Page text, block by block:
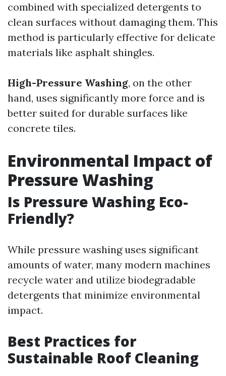
combined with specialized detergents to
clean surfaces without damaging them. This
method is particularly effective for delicate
materials like asphalt shingles.
High-Pressure Washing, on the other
hand, uses significantly more force and is
better suited for durable surfaces like
concrete tiles.
Environmental Impact of
Pressure Washing
Is Pressure Washing Eco-
Friendly?
While pressure washing uses significant
amounts of water, many modern machines
recycle water and utilize biodegradable
detergents that minimize environmental
impact.
Best Practices for
Sustainable Roof Cleaning